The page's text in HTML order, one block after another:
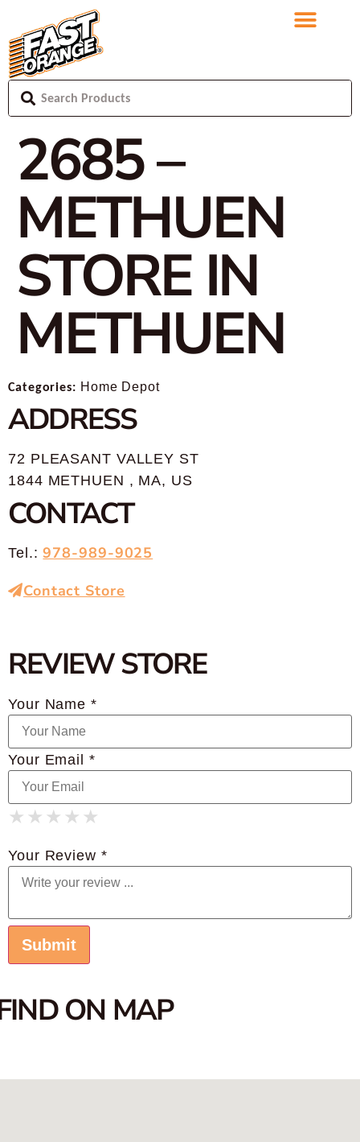
2685 –
METHUEN
STORE IN
METHUEN
Categories: Home Depot
ADDRESS
72 PLEASANT VALLEY ST
1844 METHUEN , MA, US
CONTACT
Tel.:978-989-9025
Contact Store
REVIEW STORE
Your Name *
Your Email *
★
★ ★
★ ★ ★
★ ★ ★ ★
★ ★ ★ ★ ★
Your Review *
ON MAP